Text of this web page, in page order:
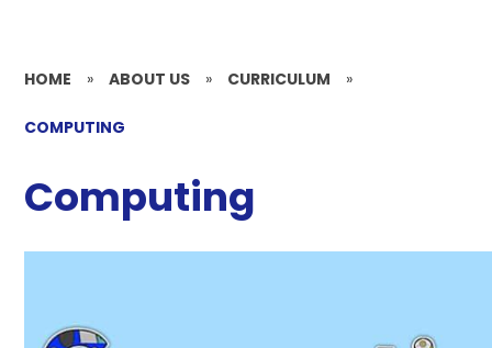
HOME » ABOUT US » CURRICULUM »
COMPUTING
Computing